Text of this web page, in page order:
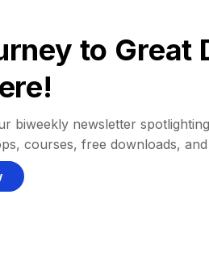
to Great
biweekly newsletter
courses, free downloads,